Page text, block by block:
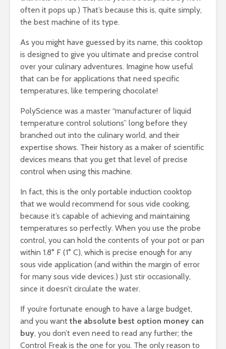
often it pops up.) That’s because this is, quite simply,
the best machine of its type.
As you might have guessed by its name, this cooktop
is designed to give you ultimate and precise control
over your culinary adventures. Imagine how useful
that can be for applications that need specific
temperatures, like tempering chocolate!
PolyScience was a master “manufacturer of liquid
temperature control solutions” long before they
branched out into the culinary world, and their
expertise shows. Their history as a maker of scientific
devices means that you get that level of precise
control when using this machine.
In fact, this is the only portable induction cooktop
that we would recommend for sous vide cooking,
because it’s capable of achieving and maintaining
temperatures so perfectly. When you use the probe
control, you can hold the contents of your pot or pan
within 1.8° F (1° C), which is precise enough for any
sous vide application (and within the margin of error
for many sous vide devices.) Just stir occasionally,
since it doesn’t circulate the water.
If you’re fortunate enough to have a large budget,
and you want the absolute best option money can
buy, you don’t even need to read any further; the
Control Freak is the one for you. The only reason to